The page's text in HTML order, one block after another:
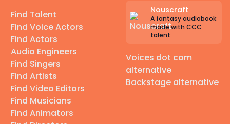
Find Talent
Find Voice Actors
Find Actors
Audio Engineers
Find Singers
Find Artists
Find Video Editors
Find Musicians
Find Animators
Nouscraft
A fantasy audiobook
made with CCC
talent
Voices dot com
alternative
Backstage alternative